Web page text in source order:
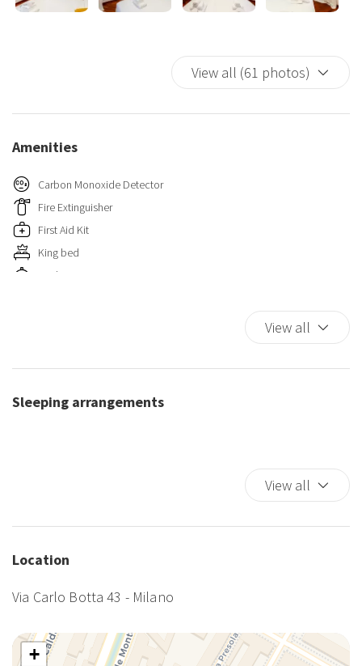
View all (61 photos)
Amenities
Carbon Monoxide Detector
Fire Extinguisher
First Aid Kit
King bed
Kitchen
View all
Sleeping arrangements
View all
Location
Via Carlo Botta 43 - Milano
+